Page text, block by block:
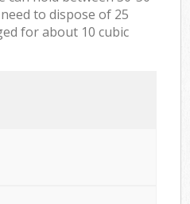
to dispose of 25
for about 10 cubic